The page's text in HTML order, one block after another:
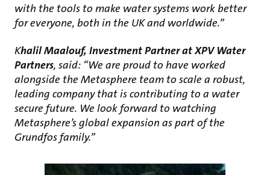
with the tools to make water systems work better
for everyone, both in the UK and worldwide.”
Khalil Maalouf, Investment Partner at XPV Water
Partners, said: “We are proud to have worked
alongside the Metasphere team to scale a robust,
leading company that is contributing to a water
secure future. We look forward to watching
Metasphere’s global expansion as part of the
Grundfos family.”